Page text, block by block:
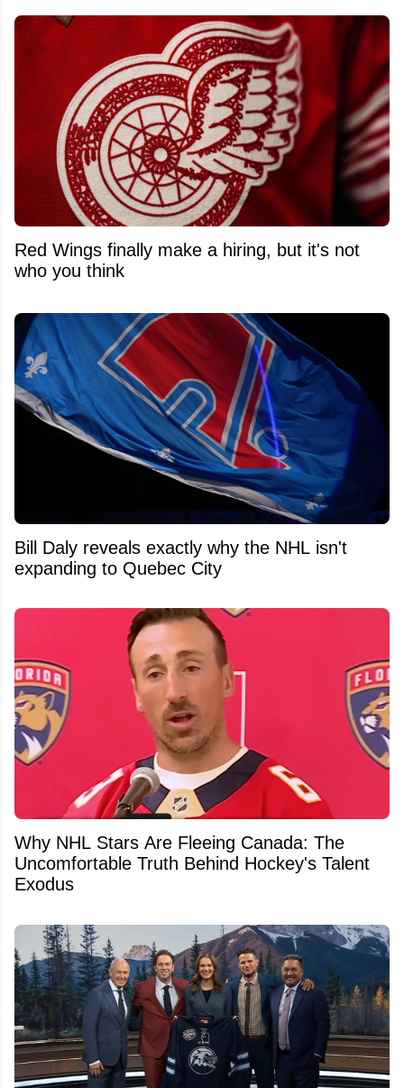
Red Wings finally make a hiring, but it's not
who you think
Bill Daly reveals exactly why the NHL isn't
expanding to Quebec City
Why NHL Stars Are Fleeing Canada: The
Uncomfortable Truth Behind Hockey's Talent
Exodus